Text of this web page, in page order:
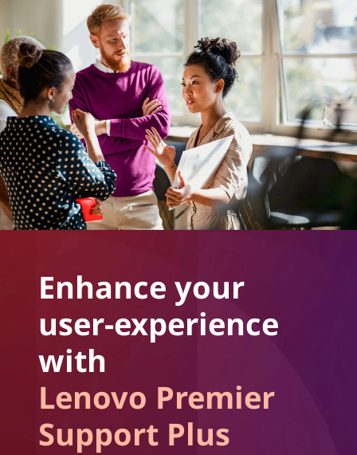
Enhance your
user-experience
with
Lenovo Premier
Support Plus